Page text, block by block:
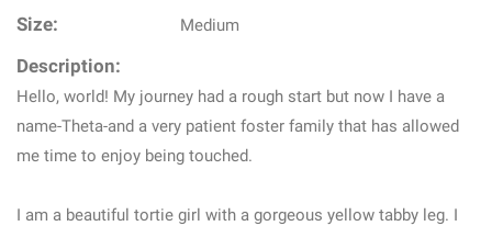
Size: Medium
Description:
Hello, world! My journey had a rough start but now I have a
name-Theta-and a very patient foster family that has allowed
me time to enjoy being touched.
I am a beautiful tortie girl with a gorgeous yellow tabby leg. I